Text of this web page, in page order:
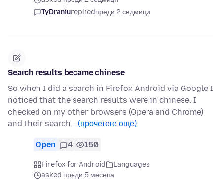
TyDraniurepliedпреди 2 седмици
Search results became chinese
So when I did a search in Firefox Android via Google I
noticed that the search results were in chinese. I
checked on my other browsers (Opera and Chrome)
and their search… (прочетете още)
Open 4 150
Firefox for Android
Languages
asked преди 5 месеца